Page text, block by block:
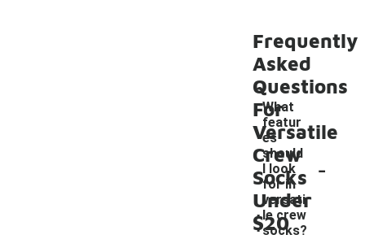
Frequently
Asked
Questions
For
Versatile
Crew
Socks
Under
$20
What
featur
es
should
I look
for in
versati
le crew
socks?
-